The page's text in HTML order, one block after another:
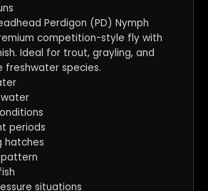
Perdigon (PD) Nymph
competition-style fly with
Ideal for trout, grayling, and
freshwater species.
periods
hatches
situations